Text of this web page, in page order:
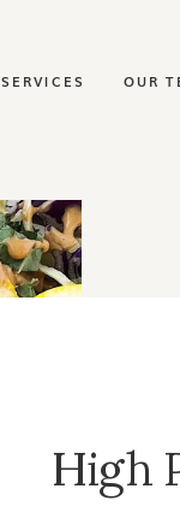
OUR
SERVICES
High